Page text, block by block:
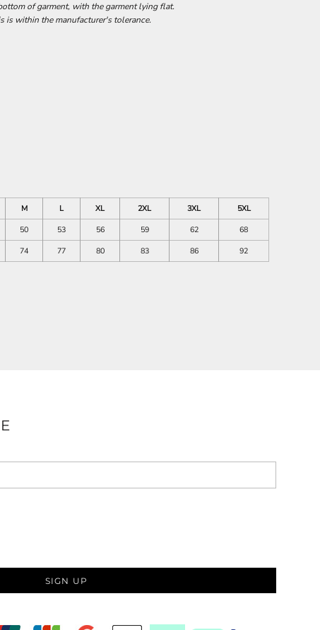
of garment, with the garment lying flat.
is within the manufacturer's tolerance.
M L XL 2XL 3XL
5XL
50 53 56 59 62
68
74 77 80 83 86 92
SIGN UP